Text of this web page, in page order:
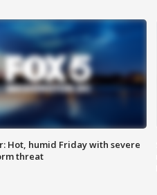
Hot, humid Friday with severe
threat